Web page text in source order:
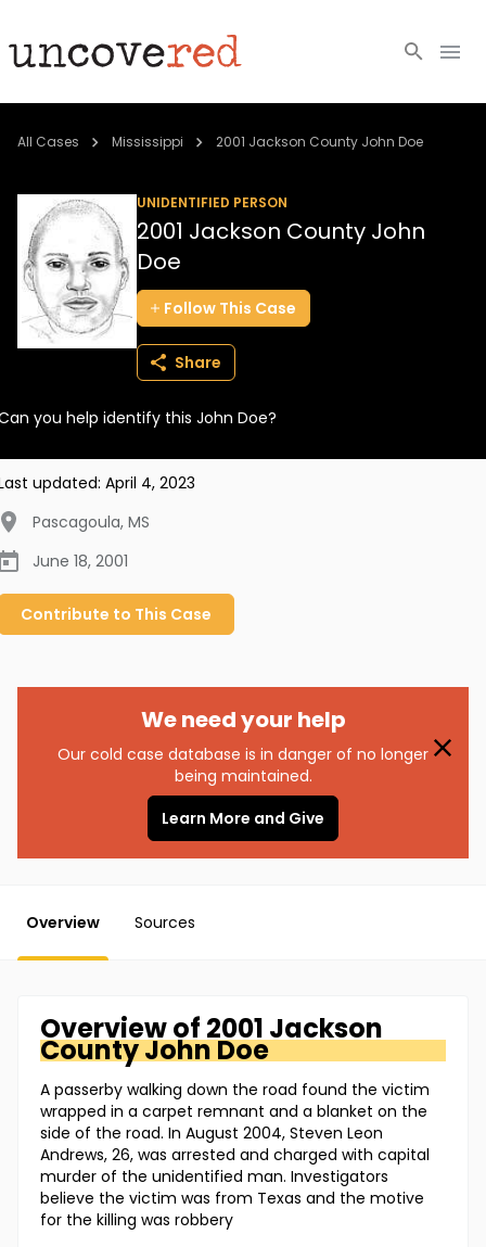
Cold Cases
Community
About
Login
All Cases Mississippi 2001 Jackson County John Doe
UNIDENTIFIED PERSON
2001 Jackson County John
Doe
Follow This Case
Share
you help identify this John Doe?
updated: April 4, 2023
Pascagoula, MS
June 18, 2001
Contribute to This Case
We need your help
Our cold case database is in danger of no longer
being maintained.
Learn More and Give
Overview Sources
Overview of 2001 Jackson
CountyJohn Doe
A passerby walking down the road found the victim
wrapped in a carpet remnant and a blanket on the
side of the road. In August 2004, Steven Leon
Andrews, 26, was arrested and charged with capital
murder of the unidentified man. Investigators
believe the victim was from Texas and the motive
for the killing was robbery